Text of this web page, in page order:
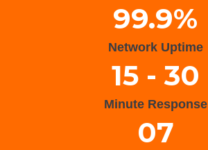
99.9%
Network Uptime
15 - 30
Minute Response
07